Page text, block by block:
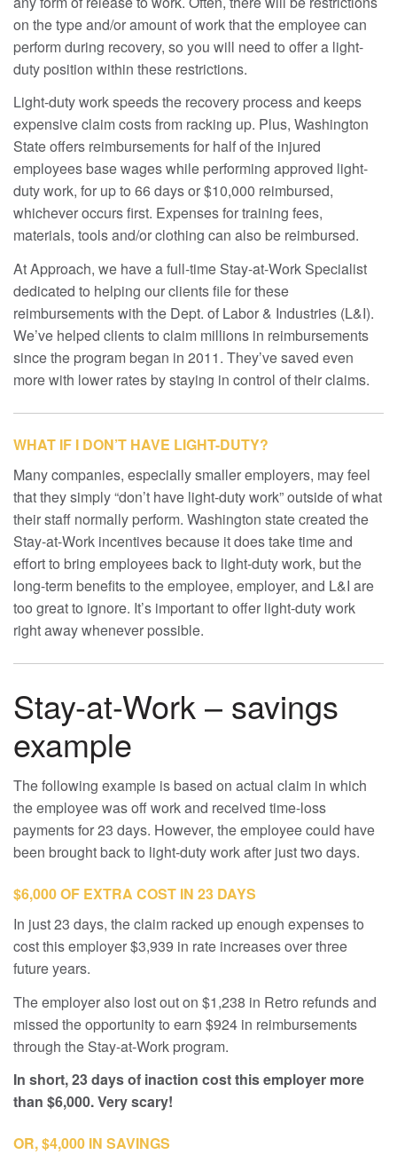
on the type and/or amount of work that the employee can
perform during recovery, so you will need to offer a light-
duty position within these restrictions.
Light-duty work speeds the recovery process and keeps
expensive claim costs from racking up. Plus, Washington
State offers reimbursements for half of the injured
employees base wages while performing approved light-
duty work, for up to 66 days or $10,000 reimbursed,
whichever occurs first. Expenses for training fees,
materials, tools and/or clothing can also be reimbursed.
At Approach, we have a full-time Stay-at-Work Specialist
dedicated to helping our clients file for these
reimbursements with the Dept. of Labor & Industries (L&I).
We’ve helped clients to claim millions in reimbursements
since the program began in 2011. They’ve saved even
more with lower rates by staying in control of their claims.
WHAT IF I DON’T HAVE LIGHT-DUTY?
Many companies, especially smaller employers, may feel
that they simply “don’t have light-duty work” outside of what
their staff normally perform. Washington state created the
Stay-at-Work incentives because it does take time and
effort to bring employees back to light-duty work, but the
long-term benefits to the employee, employer, and L&I are
too great to ignore. It’s important to offer light-duty work
right away whenever possible.
Stay-at-Work – savings
example
The following example is based on actual claim in which
the employee was off work and received time-loss
payments for 23 days. However, the employee could have
been brought back to light-duty work after just two days.
$6,000 OF EXTRA COST IN 23 DAYS
In just 23 days, the claim racked up enough expenses to
cost this employer $3,939 in rate increases over three
future years.
The employer also lost out on $1,238 in Retro refunds and
missed the opportunity to earn $924 in reimbursements
through the Stay-at-Work program.
In short, 23 days of inaction cost this employer more
than $6,000. Very scary!
OR, $4,000 IN SAVINGS